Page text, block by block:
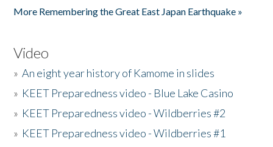
More Remembering the Great East Japan Earthquake »
Video
»An eight year history of Kamome in slides
» KEET Preparedness video - Blue Lake Casino
» KEET Preparedness video - Wildberries #2
» KEET Preparedness video - Wildberries #1